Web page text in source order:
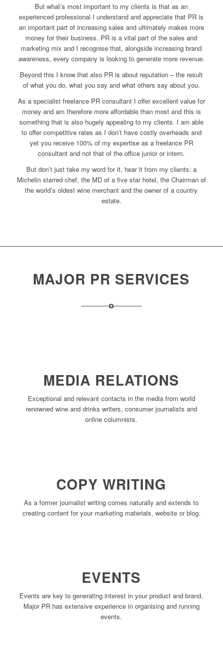
But what’s most important to my clients is that as an
experienced professional I understand and appreciate that PR is
an important part of increasing sales and ultimately makes more
money for their business. PR is a vital part of the sales and
marketing mix and I recognise that, alongside increasing brand
awareness, every company is looking to generate more revenue.
Beyond this I know that also PR is about reputation – the result
of what you do, what you say and what others say about you.
As a specialist freelance PR consultant I offer excellent value for
money and am therefore more affordable than most and this is
something that is also hugely appealing to my clients. I am able
to offer competitive rates as I don’t have costly overheads and
yet you receive 100% of my expertise as a freelance PR
consultant and not that of the office junior or intern.
But don’t just take my word for it, hear it from my clients: a
Michelin starred chef, the MD of a five star hotel, the Chairman of
the world’s oldest wine merchant and the owner of a country
estate.
MAJOR PR SERVICES
MEDIA RELATIONS
Exceptional and relevant contacts in the media from world
renowned wine and drinks writers, consumer journalists and
online columnists.
COPY WRITING
As a former journalist writing comes naturally and extends to
creating content for your marketing materials, website or blog.
EVENTS
Events are key to generating interest in your product and brand,
Major PR has extensive experience in organising and running
events.